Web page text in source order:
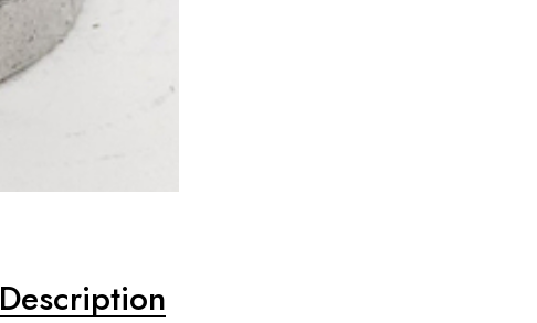
Description